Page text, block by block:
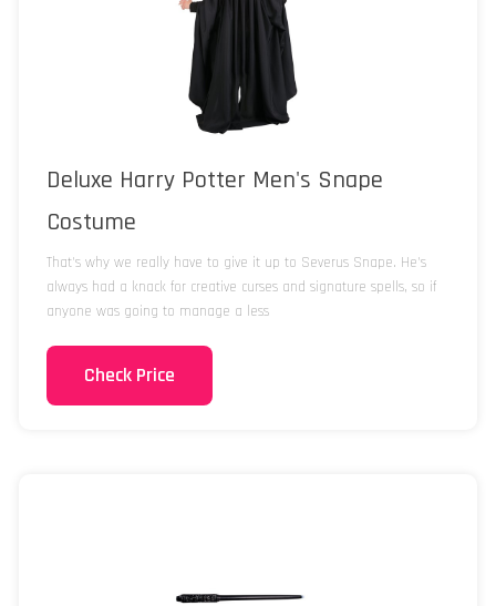
Deluxe Harry Potter Men's Snape
Costume
That's why we really have to give it up to Severus Snape. He's
always had a knack for creative curses and signature spells, so if
anyone was going to manage a less
Check Price